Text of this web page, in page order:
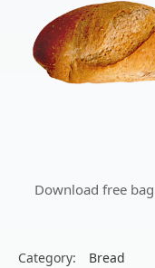
Download free
Category:
Bread